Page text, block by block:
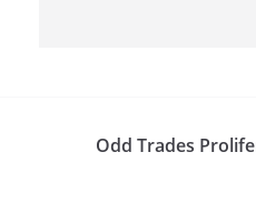
Odd Trades